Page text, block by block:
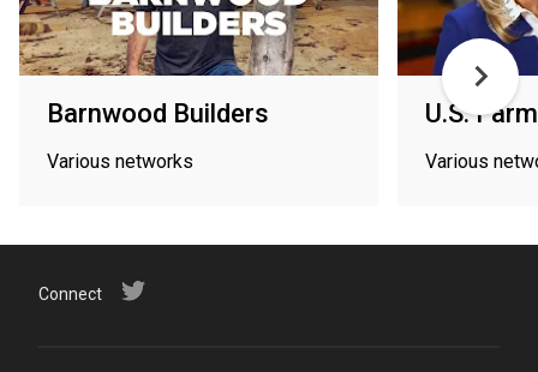
Barnwood Builders
Various networks
U.S.
Various
Connect